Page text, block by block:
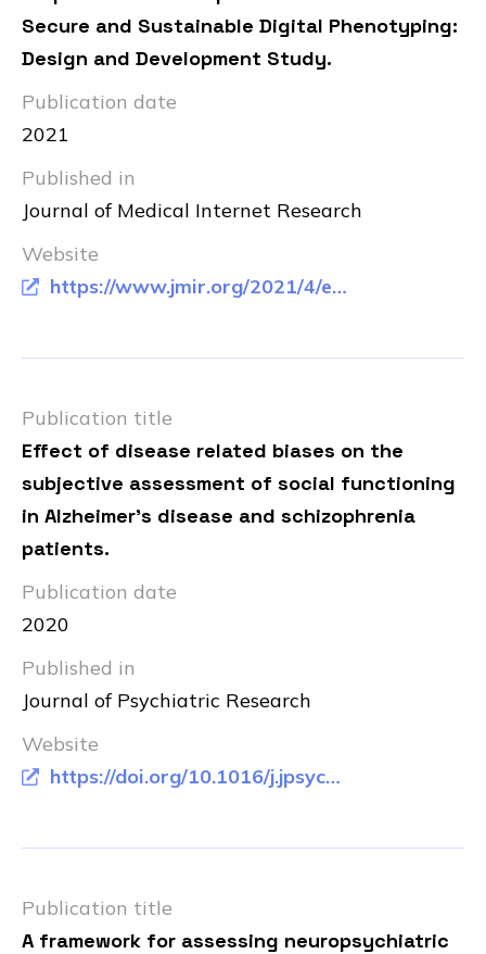
Secure and Sustainable Digital Phenotyping:
Design and Development Study.
Publication date
2021
Published in
Journal of Medical Internet Research
Website
https://www.jmir.org/2021/4/e20996/
Publication title
Effect of disease related biases on the
subjective assessment of social functioning
in Alzheimer's disease and schizophrenia
patients.
Publication date
2020
Published in
Journal of Psychiatric Research
Website
https://doi.org/10.1016/j.jpsychires.2020.11.013
Publication title
A framework for assessing neuropsychiatric